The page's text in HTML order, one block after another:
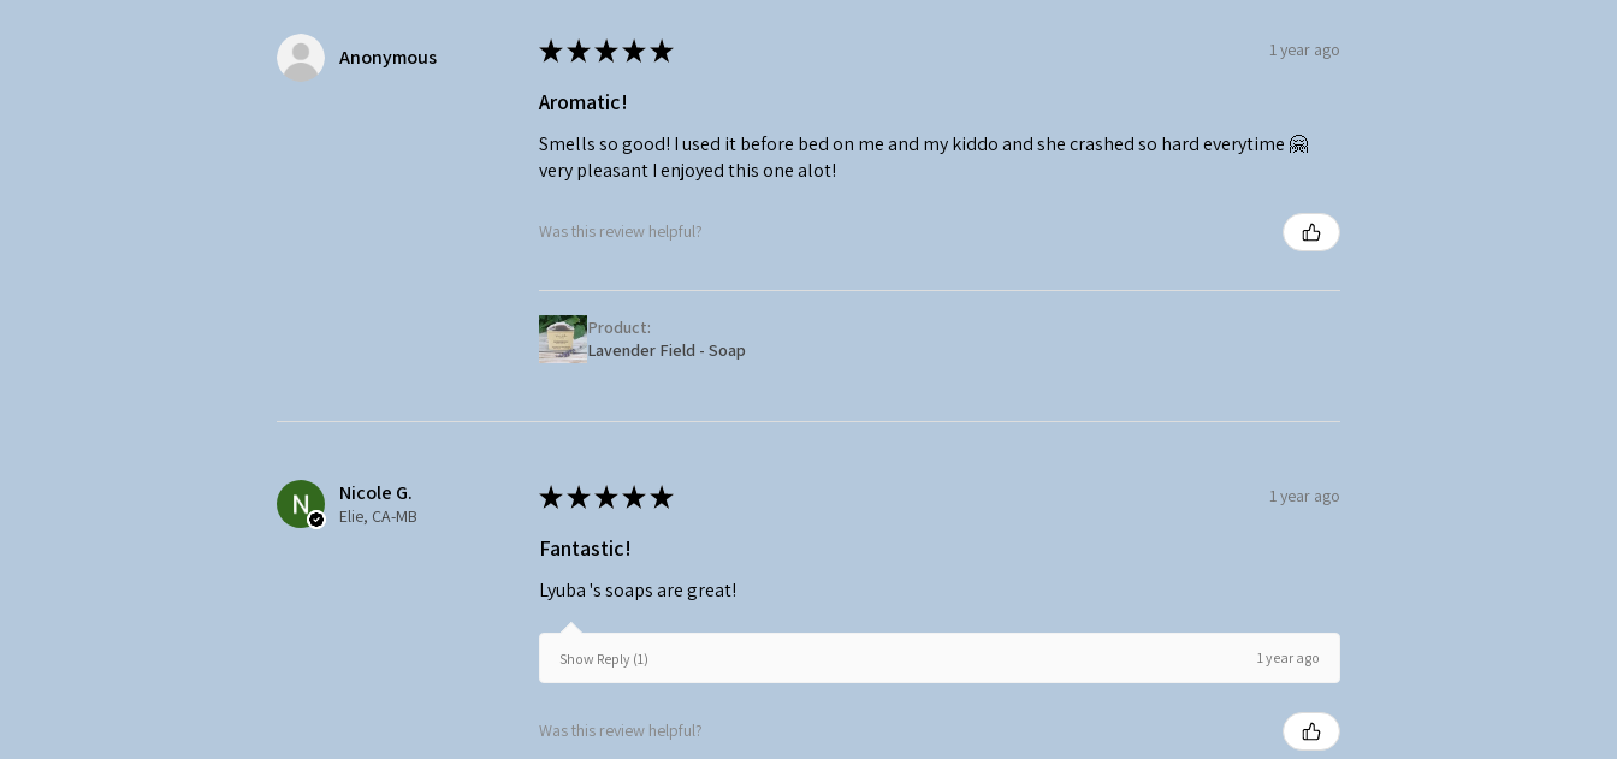
Anonymous ★★★★★ 1 year ago
Aromatic!
Smells so good! I used it before bed on me and my kiddo and she crashed so hard everytime 🤗
very pleasant I enjoyed this one alot!
Was this review helpful?
Product:
Lavender Field - Soap
Nicole G.
Elie, CA-MB
★★★★★ 1 year ago
Fantastic!
Lyuba 's soaps are great!
Show Reply (1) 1 year ago
Was this review helpful?